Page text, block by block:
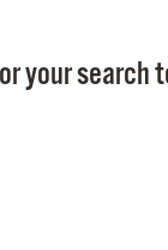
your search